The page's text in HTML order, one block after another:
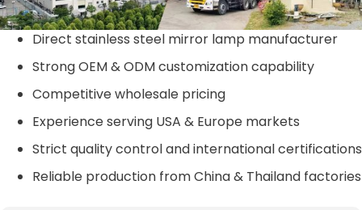
Direct stainless steel mirror lamp manufacturer
Strong OEM & ODM customization capability
Competitive wholesale pricing
Experience serving USA & Europe markets
Strict quality control and international certifications
Reliable production from China & Thailand factories